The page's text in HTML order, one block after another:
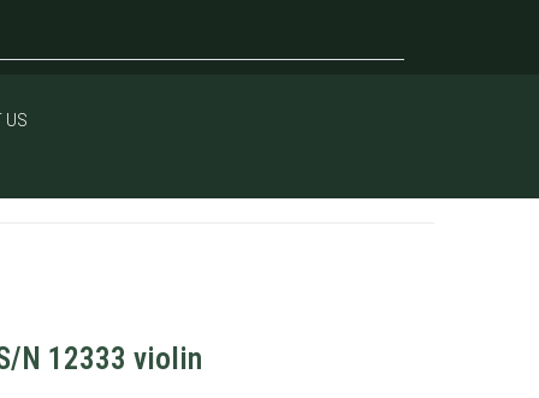
US
N 12333 violin